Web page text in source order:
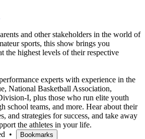
and other stakeholders in the world of
sports, this show brings you
the highest levels of their respective
experts with experience in the
National Basketball Association,
I, plus those who run elite youth
school teams, and more. Hear about their
and strategies for success, and take away
the athletes in your life.
• Bookmarks